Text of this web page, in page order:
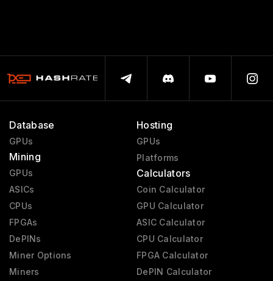
Database
GPUs
Mining
GPUs
ASICs
CPUs
FPGAs
DePINs
Miner Options
Miners
Hosting
GPUs
Platforms
Calculators
Coin Calculator
GPU Calculator
ASIC Calculator
CPU Calculator
FPGA Calculator
DePIN Calculator